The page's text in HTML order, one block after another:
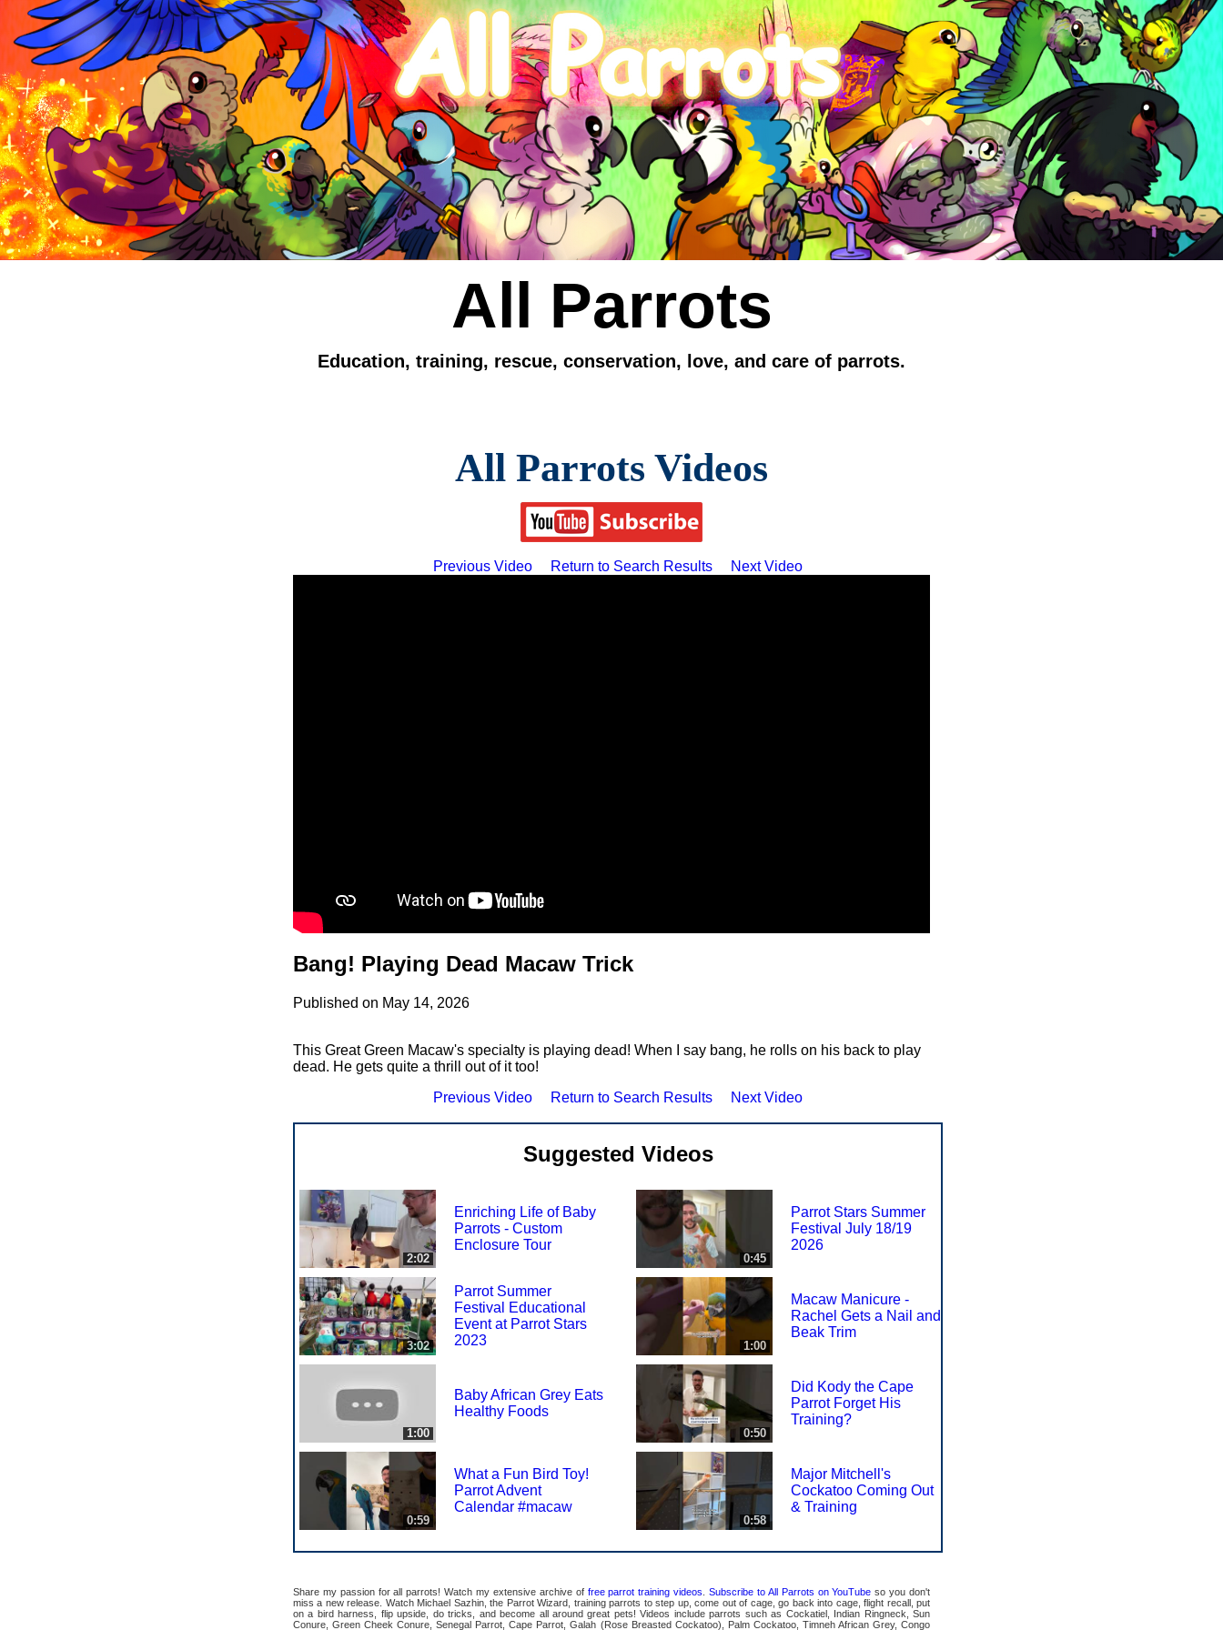
All Parrots
Education, training, rescue, conservation, love, and care of parrots.
All Parrots Videos
Previous Video Return to Search Results Next Video
Bang! Playing Dead Macaw Trick
Published on May 14, 2026
This Great Green Macaw's specialty is playing dead! When I say bang, he rolls on his back to play
dead. He gets quite a thrill out of it too!
Previous Video
Return to Search Results Next Video
Suggested Videos
2:02
Enriching Life of Baby
Parrots - Custom
Enclosure Tour
0:45
Parrot Stars Summer
Festival July 18/19
2026
3:02
Parrot Summer
Festival Educational
Event at Parrot Stars
2023
1:00
Macaw Manicure -
Rachel Gets a Nail and
Beak Trim
1:00
Baby African Grey Eats
Healthy Foods
0:50
Did Kody the Cape
Parrot Forget His
Training?
0:59
What a Fun Bird Toy!
Parrot Advent
Calendar #macaw
0:58
Major Mitchell's
Cockatoo Coming Out
& Training
Share my passion for all parrots! Watch my extensive archive of free parrot training videos .Subscribe to All Parrots on YouTube so you don't
miss a new release. Watch Michael Sazhin, the Parrot Wizard, training parrots to step up, come out of cage, go back into cage, flight recall, put
on a bird harness, flip upside, do tricks, and become all around great pets! Videos include parrots such as Cockatiel, Indian Ringneck, Sun
Conure, Green Cheek Conure, Senegal Parrot, Cape Parrot, Galah (Rose Breasted Cockatoo), Palm Cockatoo, Timneh African Grey, Congo